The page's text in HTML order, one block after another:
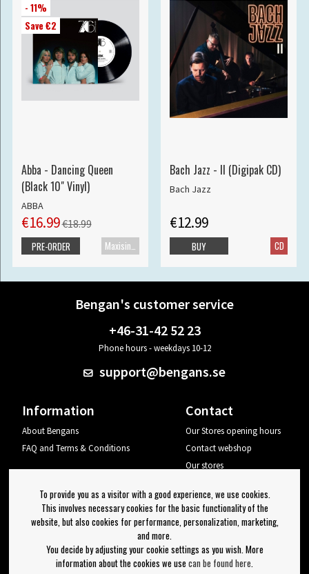
- 11%
Save €2
Abba - Dancing Queen
(Black 10" Vinyl)
ABBA
€16.99€18.99
PRE-ORDER
Bach Jazz - II (Digipak CD)
Bach Jazz
€12.99
CD
BUY
Bengan's customer service
+46-31-42 52 23
Phone hours - weekdays 10-12
support@bengans.se
Information
About Bengans
FAQ and Terms & Conditions
Contact
Our Stores opening hours
Contact webshop
Our stores
Log out
Newsletter
OK
To provide you as a visitor with a good experience, we use cookies.
This involves necessary cookies for the basic functionality of the
website, but also cookies for performance, personalization, marketing,
and more.
You decide by adjusting your cookie settings as you wish. More
information about the cookies we use can be found here